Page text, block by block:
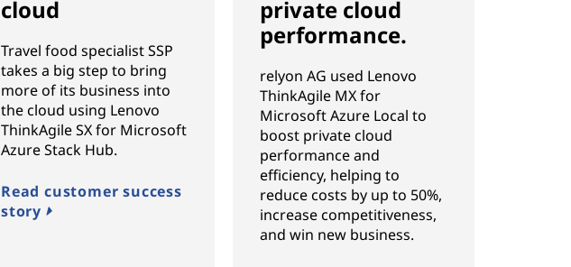
cloud
Travel food specialist SSP
takes a big step to bring
more of its business into
the cloud using Lenovo
ThinkAgile SX for Microsoft
Azure Stack Hub.
Read customer success
story
private cloud
performance.
relyon AG used Lenovo
ThinkAgile MX for
Microsoft Azure Local to
boost private cloud
performance and
efficiency, helping to
reduce costs by up to 50%,
increase competitiveness,
and win new business.